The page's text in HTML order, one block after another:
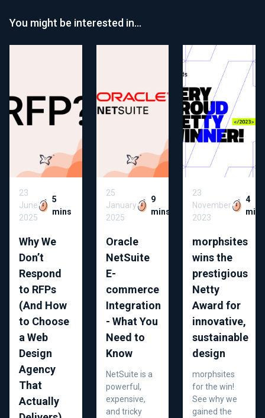
You might be interested in…
23
June
2025
5
mins
Why We
Don’t
Respond
to RFPs
(And How
to Choose
a Web
Design
Agency
That
Actually
25
January
2025
9
mins
Oracle
NetSuite
E-
commerce
Integration
- What You
Need to
Know
NetSuite is a
powerful,
expensive,
and tricky
23
November
2023
4
mins
morphsites
wins the
prestigious
Netty
Award for
innovative,
sustainable
design
morphsites
for the win!
See why we
gained the